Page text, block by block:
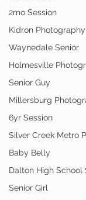
2mo Session
Kidron Photography
Waynedale Senior
Holmesville
Senior Guy
Millersburg
6yr Session
Silver Creek Metro
Baby Belly
Dalton High School
Senior Girl